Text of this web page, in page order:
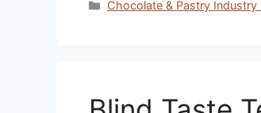
Categories
Chocolate & Pastry Industry